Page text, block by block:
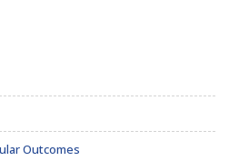
Outcomes